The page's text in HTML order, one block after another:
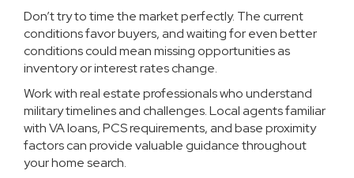
Don’t try to time the market perfectly. The current
conditions favor buyers, and waiting for even better
conditions could mean missing opportunities as
inventory or interest rates change.
Work with real estate professionals who understand
military timelines and challenges. Local agents familiar
with VA loans, PCS requirements, and base proximity
factors can provide valuable guidance throughout
your home search.